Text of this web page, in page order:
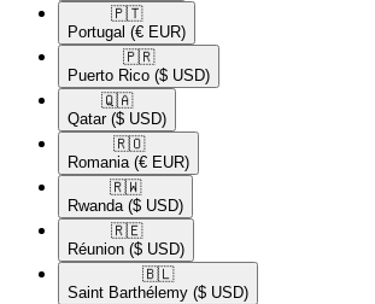
🇵🇹​
Portugal (€ EUR)
🇵🇷​
Puerto Rico ($ USD)
🇶🇦​
Qatar ($ USD)
🇷🇴​
Romania (€ EUR)
🇷🇼​
Rwanda ($ USD)
🇷🇪​
Réunion ($ USD)
🇧🇱​
Saint Barthélemy ($ USD)